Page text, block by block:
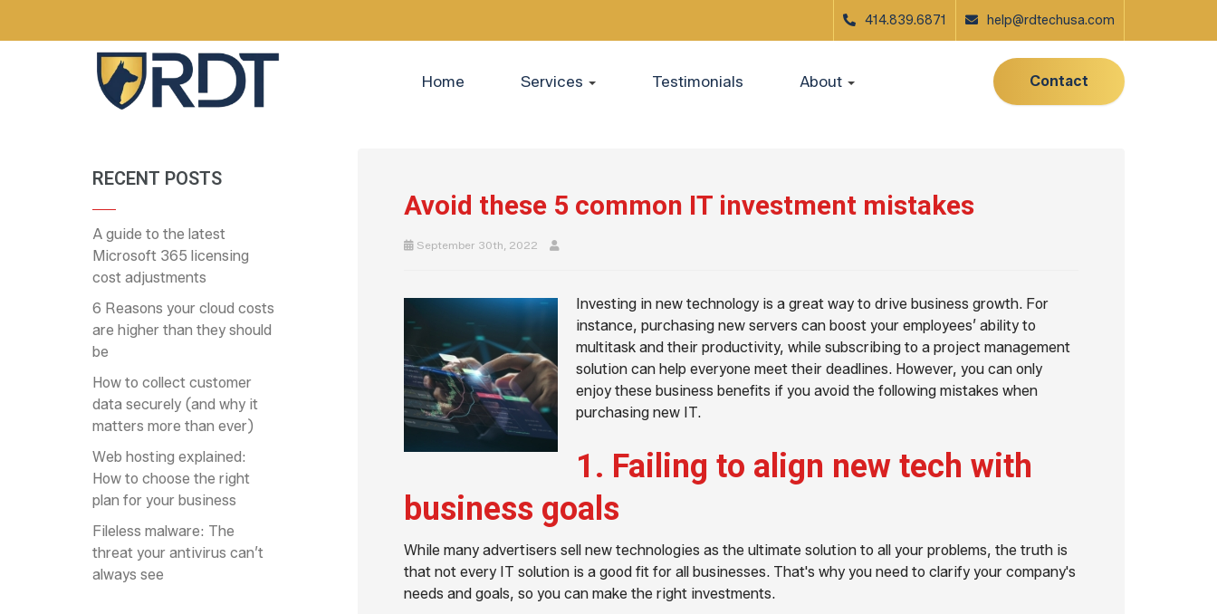
414.839.6871 help@rdtechusa.com
Home Services Testimonials About Contact
Avoid these 5 common IT investment mistakes
September 30th, 2022
Investing in new technology is a great way to drive business growth. For
instance, purchasing new servers can boost your employees’ ability to
multitask and their productivity, while subscribing to a project management
solution can help everyone meet their deadlines. However, you can only
enjoy these business benefits if you avoid the following mistakes when
purchasing new IT.
1. Failing to align new tech with
business goals
While many advertisers sell new technologies as the ultimate solution to all your problems, the truth is
that not every IT solution is a good fit for all businesses. That's why you need to clarify your company's
needs and goals, so you can make the right investments.
RECENT POSTS
A guide to the latest
Microsoft 365 licensing
cost adjustments
6 Reasons your cloud costs
are higher than they should
be
How to collect customer
data securely (and why it
matters more than ever)
Web hosting explained:
How to choose the right
plan for your business
Fileless malware: The
threat your antivirus can’t
always see